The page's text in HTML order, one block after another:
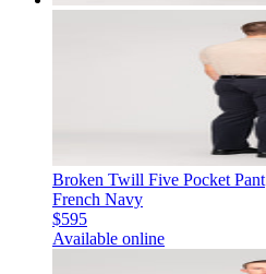
Broken Twill Five Pocket Pant
French Navy
$595
Available online